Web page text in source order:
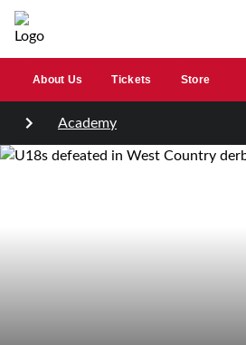
About Us Tickets Store
Academy